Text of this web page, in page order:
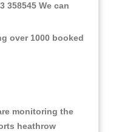
358545 We can
over 1000 booked
monitoring the
heathrow